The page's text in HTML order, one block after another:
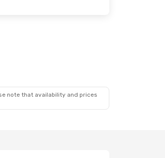
note that availability and prices